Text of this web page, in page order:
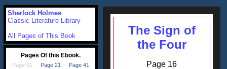
The Sign of
the Four
Page 16
Sherlock Holmes
Classic Literature Library
All Pages of This Book